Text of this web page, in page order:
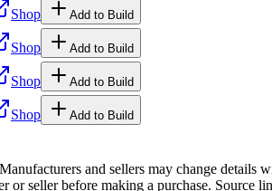
Shop Add to Build
Shop Add to Build
Shop Add to Build
Shop
Add to Build
and sellers may change details
seller before making a purchase. Source